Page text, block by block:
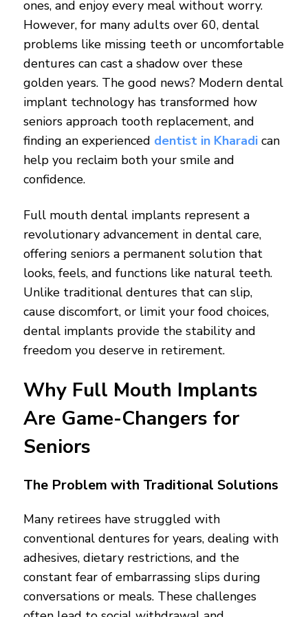
ones, and enjoy every meal without worry.
However, for many adults over 60, dental
problems like missing teeth or uncomfortable
dentures can cast a shadow over these
golden years. The good news? Modern dental
implant technology has transformed how
seniors approach tooth replacement, and
finding an experienced dentist in Kharadi can
help you reclaim both your smile and
confidence.
Full mouth dental implants represent a
revolutionary advancement in dental care,
offering seniors a permanent solution that
looks, feels, and functions like natural teeth.
Unlike traditional dentures that can slip,
cause discomfort, or limit your food choices,
dental implants provide the stability and
freedom you deserve in retirement.
Why Full Mouth Implants
Are Game-Changers for
Seniors
The Problem with Traditional Solutions
Many retirees have struggled with
conventional dentures for years, dealing with
adhesives, dietary restrictions, and the
constant fear of embarrassing slips during
conversations or meals. These challenges